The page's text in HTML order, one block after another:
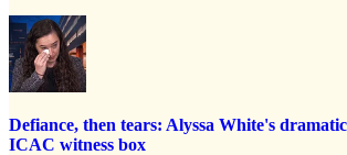
Defiance, then tears: Alyssa White's
ICAC witness box